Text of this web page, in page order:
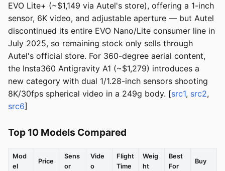
EVO Lite+ (~$1,149 via Autel's store), offering a 1-inch
sensor, 6K video, and adjustable aperture — but Autel
discontinued its entire EVO Nano/Lite consumer line in
July 2025, so remaining stock only sells through
Autel's official store. For 360-degree aerial content,
the Insta360 Antigravity A1 (~$1,279) introduces a
new category with dual 1/1.28-inch sensors shooting
8K/30fps spherical video in a 249g body. [src1, src2,
src6]
Top 10 Models Compared
Mod
el
Price
Sens
or
Vide
o
Flight
Time
Weig
ht
Best
For
Buy